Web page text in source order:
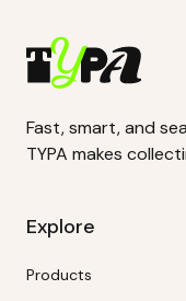
Fast, smart, and
TYPA makes
Explore
Products